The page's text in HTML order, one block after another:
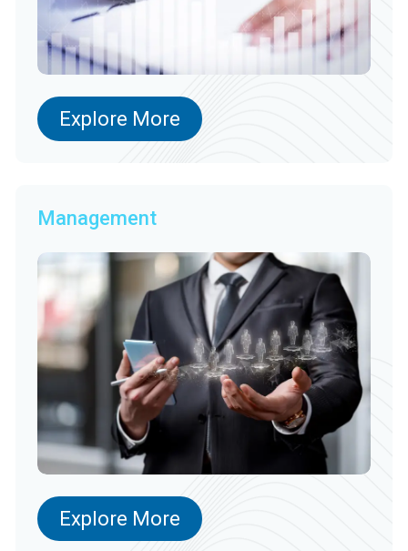
Explore More
Management
Explore More